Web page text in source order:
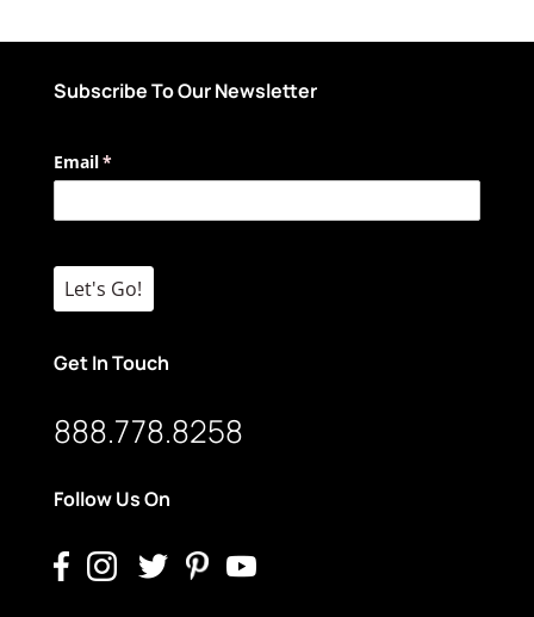
Subscribe To Our Newsletter
Email*
(required)
Let's Go!
Get In Touch
888.778.8258
Follow Us On